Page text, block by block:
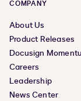
COMPANY
About Us
Product Releases
Docusign
Careers
Leadership
News Center